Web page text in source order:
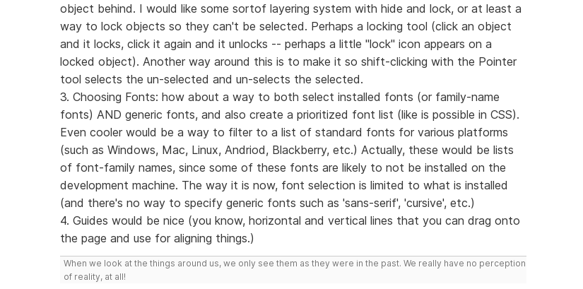
object behind. I would like some sortof layering system with hide and lock, or at least a
way to lock objects so they can't be selected. Perhaps a locking tool (click an object
and it locks, click it again and it unlocks -- perhaps a little "lock" icon appears on a
locked object). Another way around this is to make it so shift-clicking with the Pointer
tool selects the un-selected and un-selects the selected.
3. Choosing Fonts: how about a way to both select installed fonts (or family-name
fonts) AND generic fonts, and also create a prioritized font list (like is possible in CSS).
Even cooler would be a way to filter to a list of standard fonts for various platforms
(such as Windows, Mac, Linux, Andriod, Blackberry, etc.) Actually, these would be lists
of font-family names, since some of these fonts are likely to not be installed on the
development machine. The way it is now, font selection is limited to what is installed
(and there's no way to specify generic fonts such as 'sans-serif', 'cursive', etc.)
4. Guides would be nice (you know, horizontal and vertical lines that you can drag onto
the page and use for aligning things.)
When we look at the things around us, we only see them as they were in the past. We really have no perception
of reality, at all!